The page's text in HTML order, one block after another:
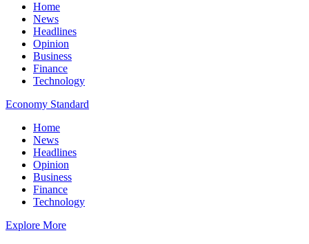
Home
News
Headlines
Opinion
Business
Finance
Technology
Economy Standard
Home
News
Headlines
Opinion
Business
Finance
Technology
Explore More